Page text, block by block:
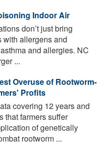
Indoor Air
don’t just bring
with allergens and
and allergies. NC
...
Overuse of Rootworm-
Profits
covering 12 years and
that farmers suffer
of genetically
rootworm ...